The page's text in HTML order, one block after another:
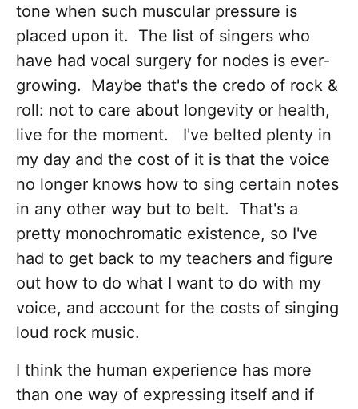
tone when such muscular pressure is
placed upon it. The list of singers who
have had vocal surgery for nodes is ever-
growing. Maybe that's the credo of rock &
roll: not to care about longevity or health,
live for the moment. I've belted plenty in
my day and the cost of it is that the voice
no longer knows how to sing certain notes
in any other way but to belt. That's a
pretty monochromatic existence, so I've
had to get back to my teachers and figure
out how to do what I want to do with my
voice, and account for the costs of singing
loud rock music.
I think the human experience has more
than one way of expressing itself and if